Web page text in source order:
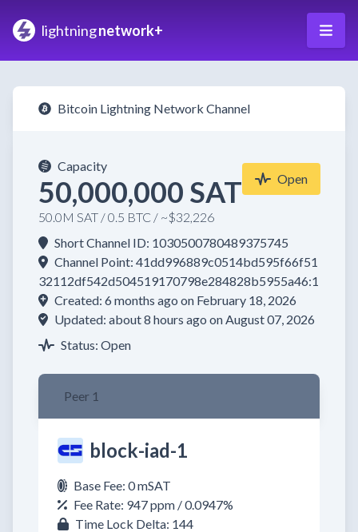
lightningnetwork+
Bitcoin Lightning Network Channel
Capacity
50,000,000 SAT
50.0M SAT / 0.5 BTC / ~$32,226
Open
Short Channel ID: 1030500780489375745
Channel Point: 41dd996889c0514bd595f66f51
32112df542d504519170798e284828b5955a46:1
Created: 6 months ago on February 18, 2026
Updated: about 8 hours ago on August 07, 2026
Status: Open
Peer 1
block-iad-1
Base Fee: 0 mSAT
Fee Rate: 947 ppm / 0.0947%
Time Lock Delta: 144